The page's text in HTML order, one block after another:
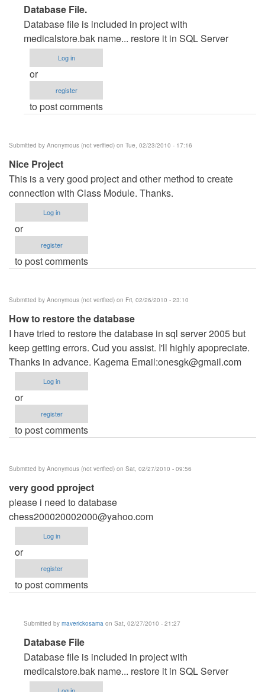
In
reply
to
DATABASE
by
Anonymous
verified)
Database File.
Database file is included in project with
medicalstore.bak name... restore it in SQL Server
Log in
or
register
to post comments
Submitted by Anonymous (not verified) on Tue, 02/23/2010 - 17:16
Nice Project
This is a very good project and other method to create
connection with Class Module. Thanks.
Log in
or
register
to post comments
Submitted by Anonymous (not verified) on Fri, 02/26/2010 - 23:10
How to restore the database
I have tried to restore the database in sql server 2005 but
keep getting errors. Cud you assist. I'll highly apopreciate.
Thanks in advance. Kagema Email:onesgk@gmail.com
Log in
or
register
to post comments
Submitted by Anonymous (not verified) on Sat, 02/27/2010 - 09:56
very good pproject
please i need to database
chess200020002000@yahoo.com
Log in
or
register
to post comments
Submitted by maverickosama on Sat, 02/27/2010 - 21:27
In
reply
to
very
Database File
Database file is included in project with
medicalstore.bak name... restore it in SQL Server